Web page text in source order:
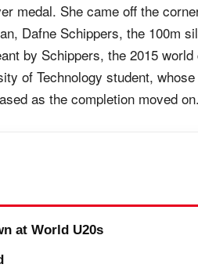
medal. She came off the
Dafne Schippers, the 100m
by Schippers, the 2015
of Technology student,
as the completion moved on.
at World U20s